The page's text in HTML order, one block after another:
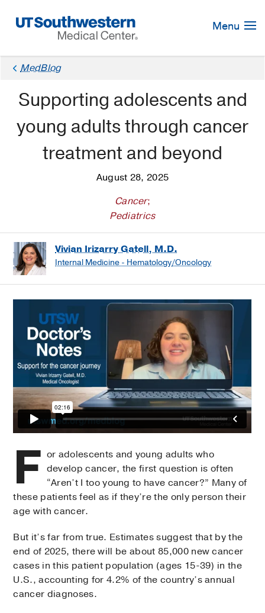
Navigation
Menu
MedBlog
Supporting adolescents and
young adults through cancer
treatment and beyond
August 28, 2025
Cancer;
Pediatrics
Vivian Irizarry Gatell, M.D.
Internal Medicine - Hematology/Oncology
F or adolescents and young adults who
develop cancer, the first question is often
“Aren’t I too young to have cancer?” Many of
these patients feel as if they’re the only person their
age with cancer.
But it’s far from true. Estimates suggest that by the
end of 2025, there will be about 85,000 new cancer
cases in this patient population (ages 15-39) in the
U.S., accounting for 4.2% of the country’s annual
cancer diagnoses.